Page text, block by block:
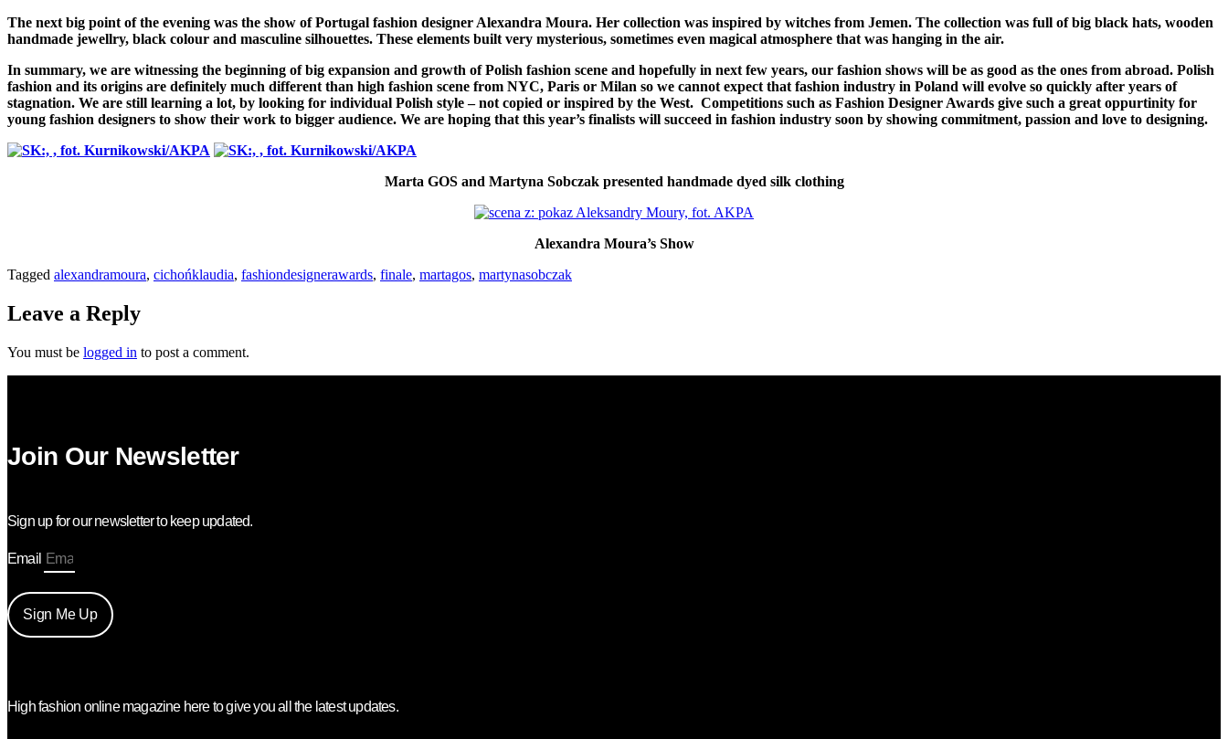
The next big point of the evening was the show of Portugal fashion designer Alexandra Moura. Her collection was inspired by witches from Jemen. The collection was full of big black hats, wooden
handmade jewellry, black colour and masculine silhouettes. These elements built very mysterious, sometimes even magical atmosphere that was hanging in the air.
In summary, we are witnessing the beginning of big expansion and growth of Polish fashion scene and hopefully in next few years, our fashion shows will be as good as the ones from abroad. Polish
fashion and its origins are definitely much different than high fashion scene from NYC, Paris or Milan so we cannot expect that fashion industry in Poland will evolve so quickly after years of
stagnation. We are still learning a lot, by looking for individual Polish style – not copied or inspired by the West. Competitions such as Fashion Designer Awards give such a great oppurtinity for
young fashion designers to show their work to bigger audience. We are hoping that this year’s finalists will succeed in fashion industry soon by showing commitment, passion and love to designing.
Marta GOS and Martyna Sobczak presented handmade dyed silk clothing
Alexandra Moura’s Show
Tagged alexandramoura, cichońklaudia, fashiondesignerawards, finale, martagos, martynasobczak
Leave a Reply
You must be logged in to post a comment.
Join Our Newsletter
Sign up for our newsletter to keep updated.
Email
Sign Me Up
High fashion online magazine here to give you all the latest updates.